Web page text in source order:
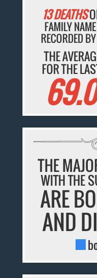
13 DEATHS
FAMILY NAME
RECORDED
THE
FOR THE
THE
WITH THE
ARE
AND